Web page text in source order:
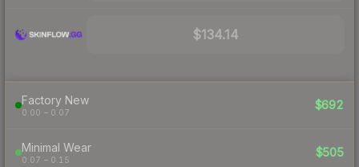
$134.14
Factory New
0.00 – 0.07
$692
Minimal Wear
0.07 – 0.15
$505